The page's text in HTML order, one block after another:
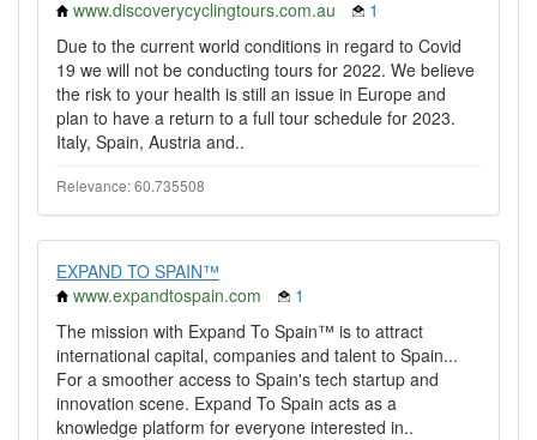
www.discoverycyclingtours.com.au
1
Due to the current world conditions in regard to Covid
19 we will not be conducting tours for 2022. We believe
the risk to your health is still an issue in Europe and
plan to have a return to a full tour schedule for 2023.
Italy, Spain, Austria and..
Relevance: 60.735508
EXPAND TO SPAIN™
www.expandtospain.com
1
The mission with Expand To Spain™️ is to attract
international capital, companies and talent to Spain...
For a smoother access to Spain's tech startup and
innovation scene. Expand To Spain acts as a
knowledge platform for everyone interested in..